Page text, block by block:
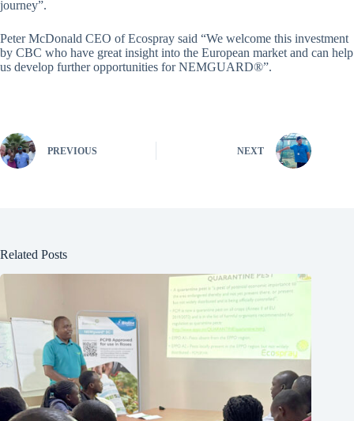
journey”.
Peter McDonald CEO of Ecospray said “We welcome this investment
by CBC who have great insight into the European market and can help
us develop further opportunities for NEMGUARD®”.
PREVIOUS NEXT
Related Posts